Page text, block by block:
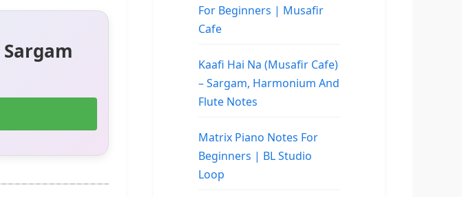
Sargam
For Beginners | Musafir
Cafe
Kaafi Hai Na (Musafir Cafe)
– Sargam, Harmonium And
Flute Notes
Matrix Piano Notes For
Beginners | BL Studio
Loop